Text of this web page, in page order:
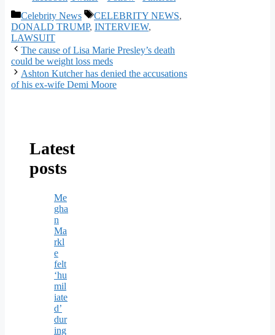
Categories
Celebrity News Tags
CELEBRITY NEWS,
DONALD TRUMP, INTERVIEW,
LAWSUIT
The cause of Lisa Marie Presley’s death
could be weight loss meds
Ashton Kutcher has denied the accusations
of his ex-wife Demi Moore
Latest
posts
Me
gha
n
Ma
rkl
e
felt
‘hu
mil
iate
d’
dur
ing